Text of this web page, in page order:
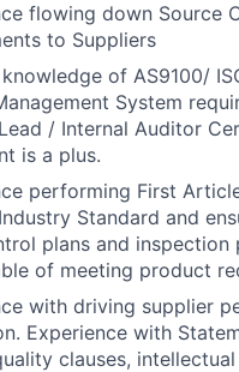
flowing down Source
to Suppliers
of AS9100/
System
/ Internal Auditor
is a plus.
performing First
Standard and
plans and inspection
of meeting product
with driving supplier
Experience with
clauses,